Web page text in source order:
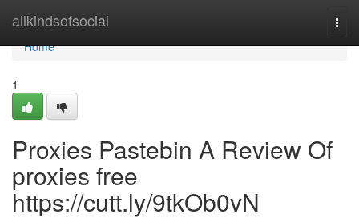
allkindsofsocial
Home
Home
1
Proxies Pastebin A Review Of
proxies free
https://cutt.ly/9tkOb0vN